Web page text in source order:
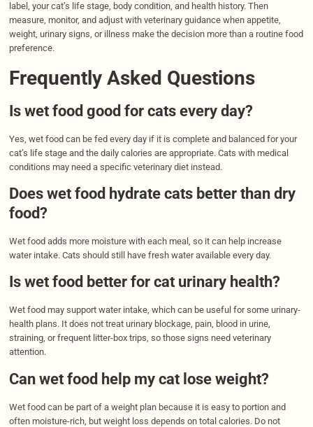
label, your cat’s life stage, body condition, and health history. Then
measure, monitor, and adjust with veterinary guidance when appetite,
weight, urinary signs, or illness make the decision more than a routine food
preference.
Frequently Asked Questions
Is wet food good for cats every day?
Yes, wet food can be fed every day if it is complete and balanced for your
cat’s life stage and the daily calories are appropriate. Cats with medical
conditions may need a specific veterinary diet instead.
Does wet food hydrate cats better than dry
food?
Wet food adds more moisture with each meal, so it can help increase
water intake. Cats should still have fresh water available every day.
Is wet food better for cat urinary health?
Wet food may support water intake, which can be useful for some urinary-
health plans. It does not treat urinary blockage, pain, blood in urine,
straining, or frequent litter-box trips, so those signs need veterinary
attention.
Can wet food help my cat lose weight?
Wet food can be part of a weight plan because it is easy to portion and
often moisture-rich, but weight loss depends on total calories. Do not